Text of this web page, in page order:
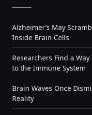
Alzheimer’s May
Inside Brain Cells
Researchers Find a
to the Immune System
Brain Waves Once
Reality